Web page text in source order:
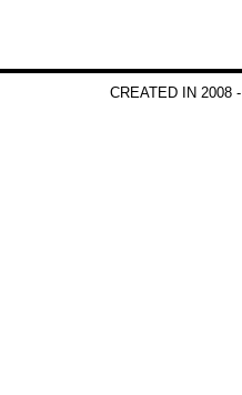
CREATED IN 2008